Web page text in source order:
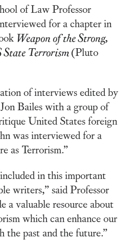
of Law Professor
for a chapter in
Weapon of the Strong,
State Terrorism(Pluto
of interviews edited by
Bailes with a group of
United States foreign
was interviewed for a
as Terrorism.”
in this important
writers,” said Professor
a valuable resource about
which can enhance our
the past and the future.”